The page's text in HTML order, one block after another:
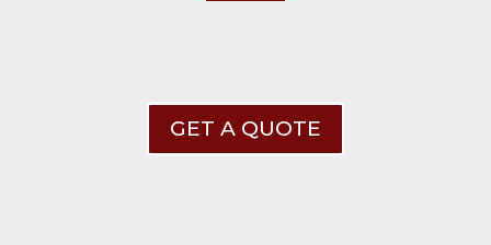
GET A QUOTE